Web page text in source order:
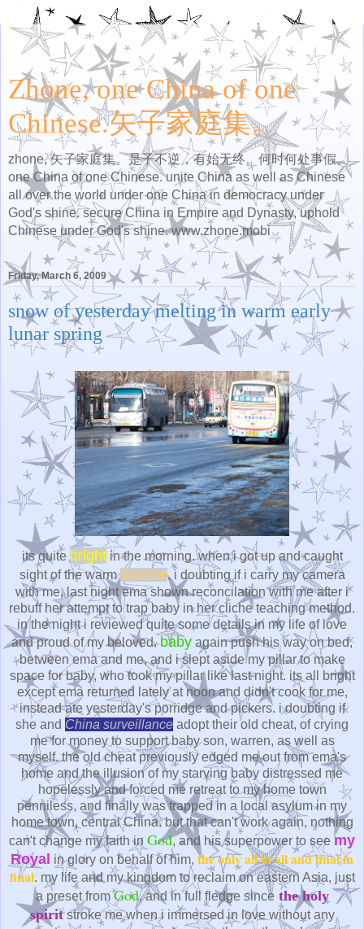
Zhone, one China of one
Chinese.矢子家庭集。
zhone, 矢子家庭集。是子不逆，有始无终。何时何处事假。
one China of one Chinese. unite China as well as Chinese
all over the world under one China in democracy under
God's shine. secure China in Empire and Dynasty, uphold
Chinese under God's shine. www.zhone.mobi
Friday, March 6, 2009
snow of yesterday melting in warm early
lunar spring
its quite brightin the morning. when i got up and caught
sight of the warmsunrise, i doubting if i carry my camera
with me. last night ema shown reconcilation with me after i
rebuff her attempt to trap baby in her cliche teaching method.
in the night i reviewed quite some details in my life of love
and proud of my beloved.baby again push his way on bed,
between ema and me, and i slept aside my pillar to make
space for baby, who took my pillar like last night. its all bright
except ema returned lately at noon and didn't cook for me,
instead ate yesterday's porridge and pickers. i doubting if
she and China surveillance adopt their old cheat, of crying
me for money to support baby son, warren, as well as
myself. the old cheat previously edged me out from ema's
home and the illusion of my starving baby distressed me
hopelessly and forced me retreat to my home town
penniless, and finally was trapped in a local asylum in my
home town, central China. but that can't work again, nothing
can't change my faith in God, and his superpower to see my
Royal in glory on behalf of him, the only all in all and final in
final. my life and my kingdom to reclaim on eastern Asia, just
a preset fromGod, and in full fledge sincethe holy
spiritstroke me when i immersed in love without any